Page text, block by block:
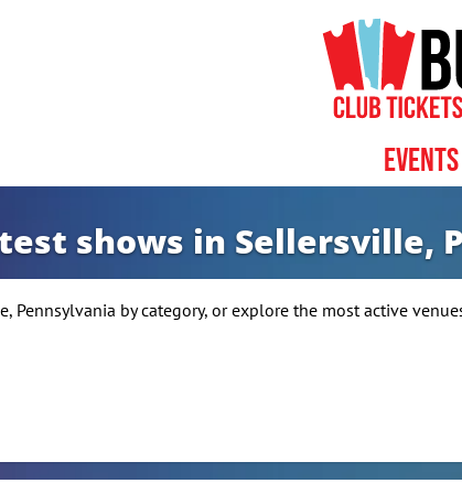
Events
shows in Sellersville,
Pennsylvania by category, or explore the most active